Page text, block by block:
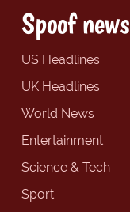
Spoof news
US Headlines
UK Headlines
World News
Entertainment
Science & Tech
Sport